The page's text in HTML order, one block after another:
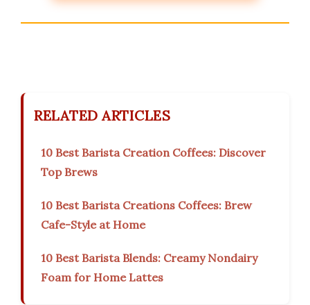
RELATED ARTICLES
10 Best Barista Creation Coffees: Discover
Top Brews
10 Best Barista Creations Coffees: Brew
Cafe-Style at Home
10 Best Barista Blends: Creamy Nondairy
Foam for Home Lattes